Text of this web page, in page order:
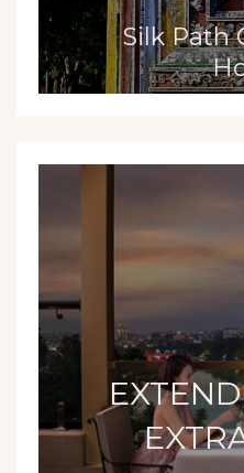
Silk Path